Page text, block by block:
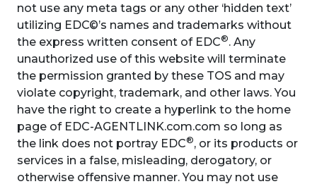
not use any meta tags or any other ‘hidden text’
utilizing EDC©’s names and trademarks without
the express written consent of EDC®. Any
unauthorized use of this website will terminate
the permission granted by these TOS and may
violate copyright, trademark, and other laws. You
have the right to create a hyperlink to the home
page of EDC-AGENTLINK.com.com so long as
the link does not portray EDC®, or its products or
services in a false, misleading, derogatory, or
otherwise offensive manner. You may not use